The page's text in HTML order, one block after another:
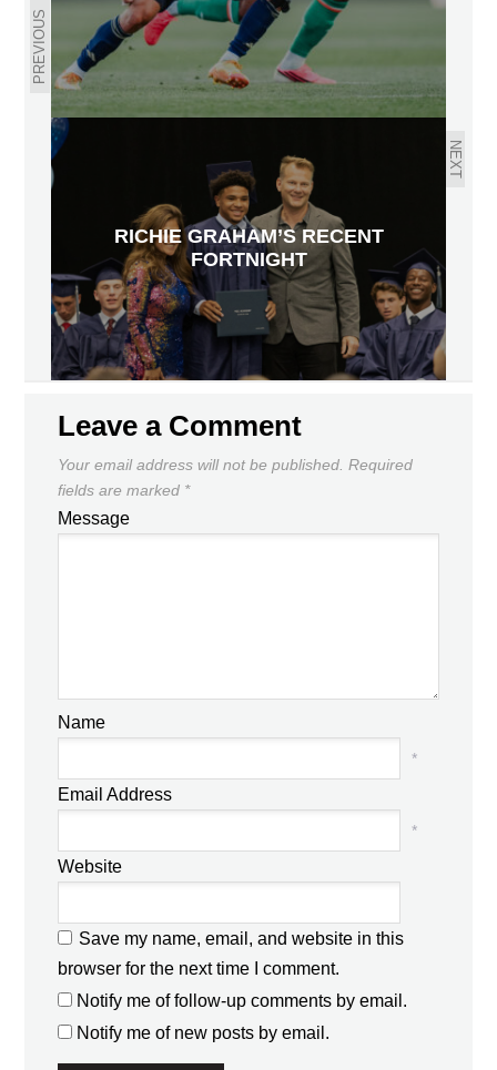
PREVIOUS
NEXT
RICHIE GRAHAM’S RECENT
FORTNIGHT
Leave a Comment
Your email address will not be published. Required
fields are marked *
Message
Name
*
Email Address
*
Website
Save my name, email, and website in this
browser for the next time I comment.
Notify me of follow-up comments by email.
Notify me of new posts by email.